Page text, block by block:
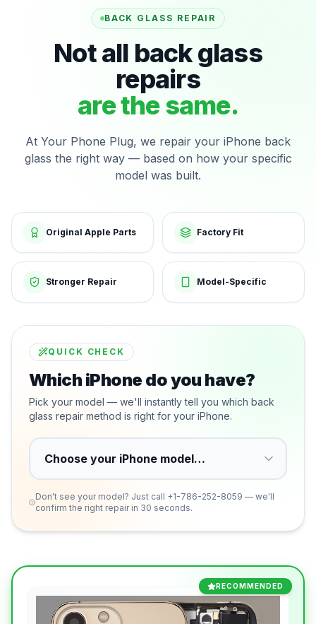
BACK GLASS REPAIR
Not all back glass
repairs
are the same.
At Your Phone Plug, we repair your iPhone back
glass the right way — based on how your specific
model was built.
Original Apple Parts Factory Fit
Stronger Repair Model-Specific
QUICK CHECK
Which iPhone do you have?
Pick your model — we'll instantly tell you which back
glass repair method is right for your iPhone.
Don't see your model? Just call +1-786-252-8059 — we'll
confirm the right repair in 30 seconds.
RECOMMENDED